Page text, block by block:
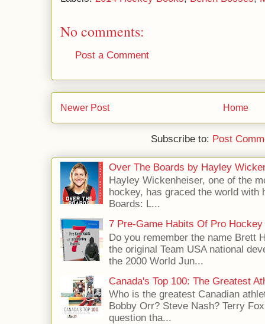
No comments:
Post a Comment
Newer Post Home
Subscribe to: Post
Over The Boards by Hayley
Hayley Wickenheiser, one of the
hockey, has graced the world
Boards: L...
7 Pre-Game Habits Of Pro
Do you remember the name Brett
the original Team USA national
the 2000 World Jun...
Canada's Top 100: The Greatest
Who is the greatest Canadian
Bobby Orr? Steve Nash? Terry
question tha...